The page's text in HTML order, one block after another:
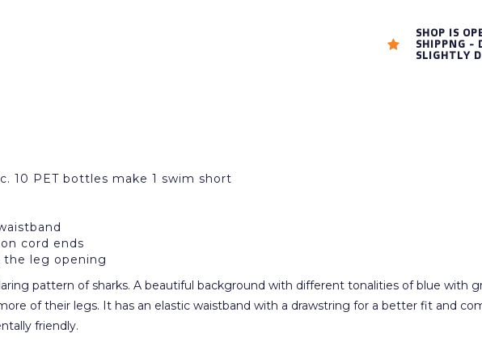
SHOP IS
SHIPPNG -
SLIGHTLY
10 PET bottles make 1 swim short
cord ends
the leg opening
pattern of sharks. A beautiful background with different tonalities of blue with
of their legs. It has an elastic waistband with a drawstring for a better fit and
friendly.